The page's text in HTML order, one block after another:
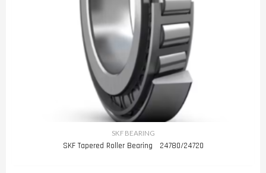
SKF BEARING
SKF Tapered Roller Bearing 24780/24720